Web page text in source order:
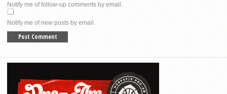
Notify me of follow-up comments by email.
Notify me of new posts by email.